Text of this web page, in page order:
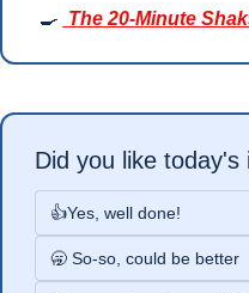
🍳 The 20-Minute
Did you like today's
👍Yes, well done!
🥱 So-so, could be better